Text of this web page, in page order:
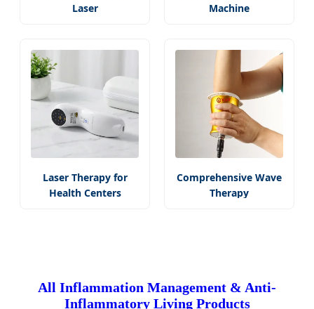
Laser
Machine
Laser Therapy for
Health Centers
Comprehensive Wave
Therapy
All Inflammation Management & Anti-
Inflammatory Living Products